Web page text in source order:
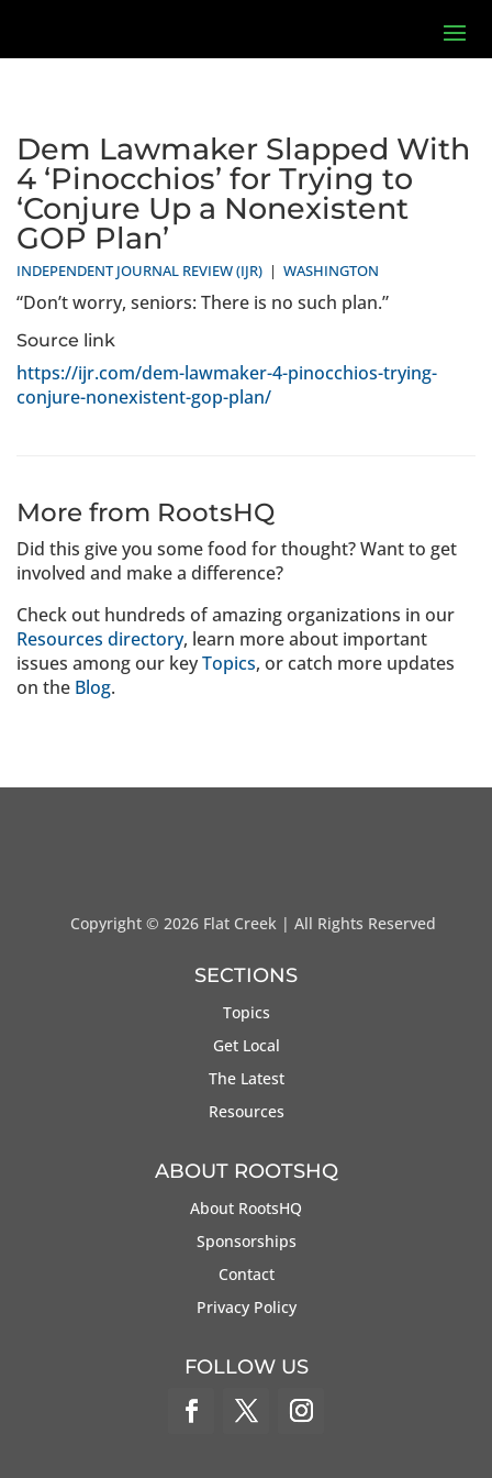
Dem Lawmaker Slapped With
4 ‘Pinocchios’ for Trying to
‘Conjure Up a Nonexistent
GOP Plan’
INDEPENDENT JOURNAL REVIEW (IJR) | WASHINGTON
“Don’t worry, seniors: There is no such plan.”
Source link
https://ijr.com/dem-lawmaker-4-pinocchios-trying-
conjure-nonexistent-gop-plan/
More from RootsHQ
Did this give you some food for thought? Want to get
involved and make a difference?
Check out hundreds of amazing organizations in our
Resources directory, learn more about important
issues among our keyTopics, or catch more updates
on the Blog.
Copyright © 2026 Flat Creek | All Rights Reserved
SECTIONS
Topics
Get Local
The Latest
Resources
ABOUT ROOTSHQ
About RootsHQ
Sponsorships
Contact
Privacy Policy
FOLLOW US